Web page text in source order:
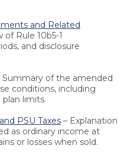
and Related
of Rule 10b5-1
and disclosure
Summary of the amended
conditions, including
limits.
PSU Taxes – Explanation
as ordinary income at
or losses when sold.